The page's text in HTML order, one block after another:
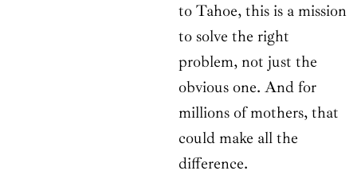
to Tahoe, this is a mission
to solve the right
problem, not just the
obvious one. And for
millions of mothers, that
could make all the
difference.